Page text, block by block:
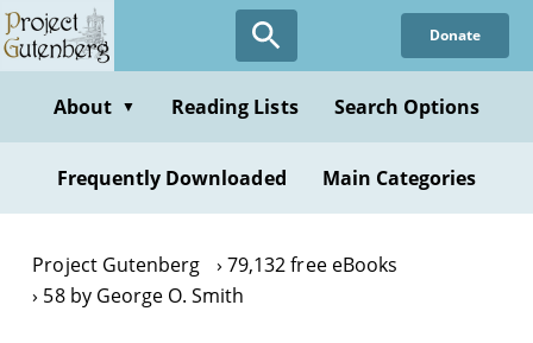
Skip
to
content
Donate
About ▼ Reading Lists Search Options
Frequently Downloaded Main Categories
Project Gutenberg
79,132 free eBooks
58 by George O. Smith